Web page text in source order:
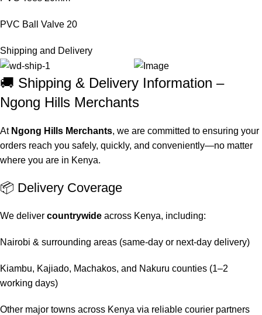
PVC Ball Valve 20
Shipping and Delivery
🚚 Shipping & Delivery Information –
Ngong Hills Merchants
At Ngong Hills Merchants, we are committed to ensuring your
orders reach you safely, quickly, and conveniently—no matter
where you are in Kenya.
📦 Delivery Coverage
We deliver countrywide across Kenya, including:
Nairobi & surrounding areas (same-day or next-day delivery)
Kiambu, Kajiado, Machakos, and Nakuru counties (1–2
working days)
Other major towns across Kenya via reliable courier partners